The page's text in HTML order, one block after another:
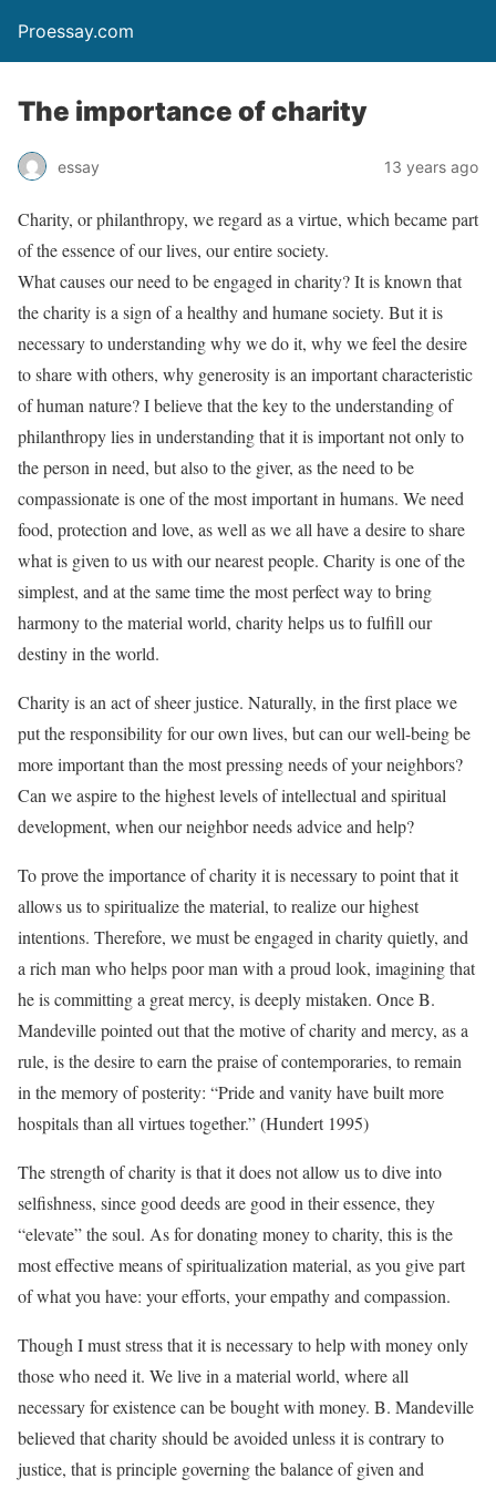
Proessay.com
The importance of charity
essay 13 years ago
Charity, or philanthropy, we regard as a virtue, which became part
of the essence of our lives, our entire society.
What causes our need to be engaged in charity? It is known that
the charity is a sign of a healthy and humane society. But it is
necessary to understanding why we do it, why we feel the desire
to share with others, why generosity is an important characteristic
of human nature? I believe that the key to the understanding of
philanthropy lies in understanding that it is important not only to
the person in need, but also to the giver, as the need to be
compassionate is one of the most important in humans. We need
food, protection and love, as well as we all have a desire to share
what is given to us with our nearest people. Charity is one of the
simplest, and at the same time the most perfect way to bring
harmony to the material world, charity helps us to fulfill our
destiny in the world.
Charity is an act of sheer justice. Naturally, in the first place we
put the responsibility for our own lives, but can our well-being be
more important than the most pressing needs of your neighbors?
Can we aspire to the highest levels of intellectual and spiritual
development, when our neighbor needs advice and help?
To prove the importance of charity it is necessary to point that it
allows us to spiritualize the material, to realize our highest
intentions. Therefore, we must be engaged in charity quietly, and
a rich man who helps poor man with a proud look, imagining that
he is committing a great mercy, is deeply mistaken. Once B.
Mandeville pointed out that the motive of charity and mercy, as a
rule, is the desire to earn the praise of contemporaries, to remain
in the memory of posterity: “Pride and vanity have built more
hospitals than all virtues together.” (Hundert 1995)
The strength of charity is that it does not allow us to dive into
selfishness, since good deeds are good in their essence, they
“elevate” the soul. As for donating money to charity, this is the
most effective means of spiritualization material, as you give part
of what you have: your efforts, your empathy and compassion.
Though I must stress that it is necessary to help with money only
those who need it. We live in a material world, where all
necessary for existence can be bought with money. B. Mandeville
believed that charity should be avoided unless it is contrary to
justice, that is principle governing the balance of given and